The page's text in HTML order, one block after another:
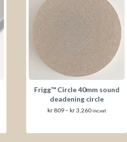
Frigg™ Circle 40mm sound
deadening circle
kr809 – kr3,260Prisområde:
kr 3,260
inc.vat